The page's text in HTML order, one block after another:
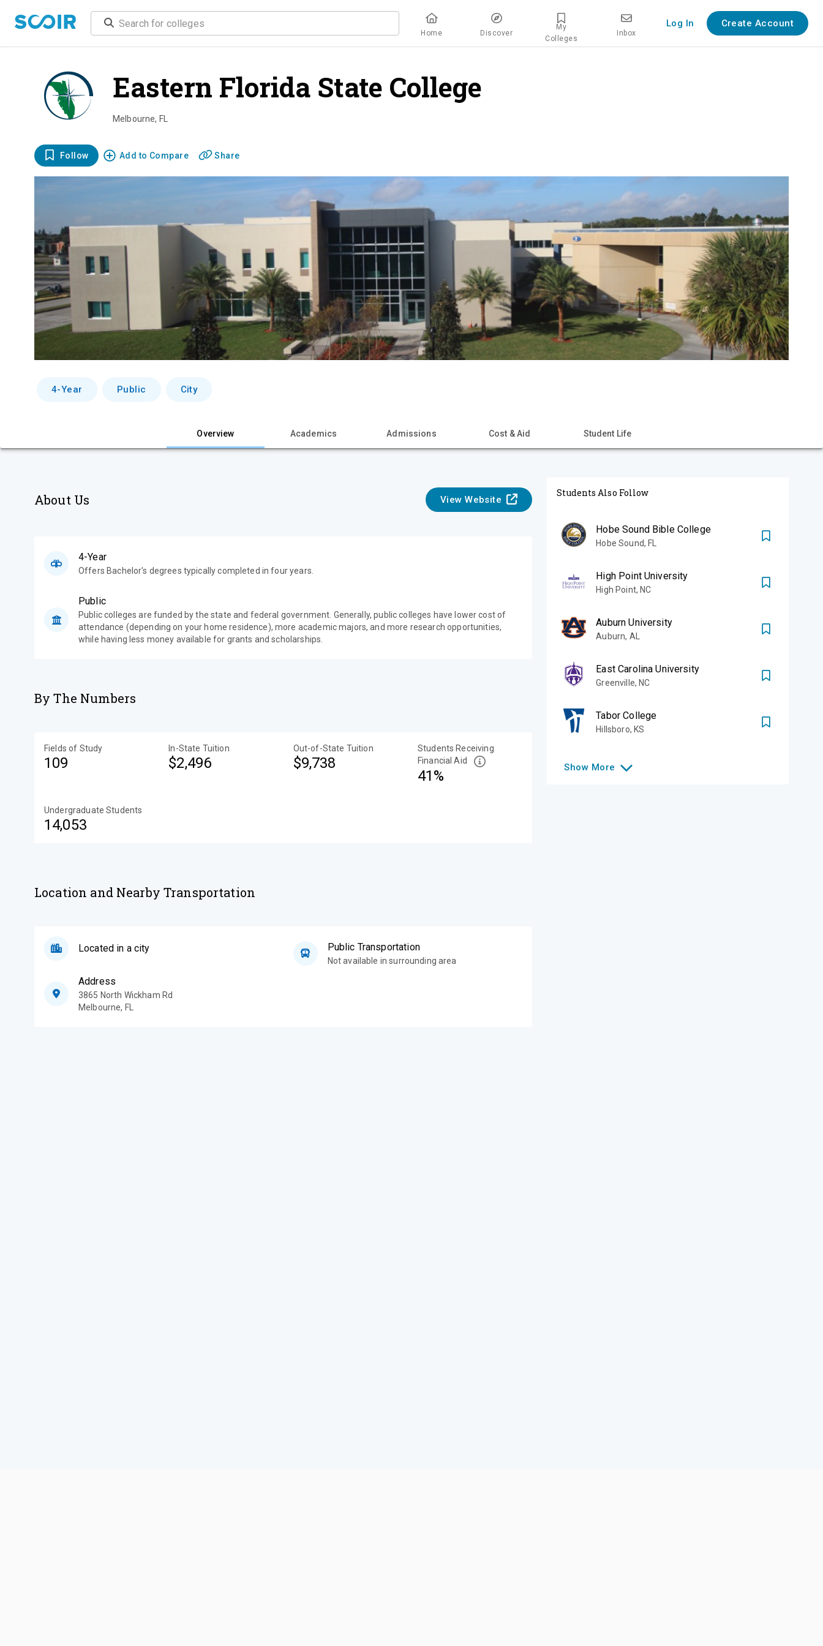
Home Discover
My
Colleges
Inbox
Log In Create Account
Eastern Florida State College
Melbourne, FL
Follow Add to Compare Share
4-Year Public City
Overview Academics Admissions Cost & Aid Student Life
About Us View Website
4-Year
Offers Bachelor's degrees typically completed in four years.
Public
Public colleges are funded by the state and federal government. Generally, public colleges have lower cost of
attendance (depending on your home residence), more academic majors, and more research opportunities,
while having less money available for grants and scholarships.
By The Numbers
Fields of Study
109
In-State Tuition
$2,496
Out-of-State Tuition
$9,738
Students Receiving
Financial Aid
41%
Undergraduate Students
14,053
Location and Nearby Transportation
Located in a city
Address
3865 North Wickham Rd
Melbourne, FL
Public Transportation
Not available in surrounding area
Students Also Follow
Hobe Sound Bible College
Hobe Sound, FL
High Point University
High Point, NC
Auburn University
Auburn, AL
East Carolina University
Greenville, NC
Tabor College
Hillsboro, KS
Show More